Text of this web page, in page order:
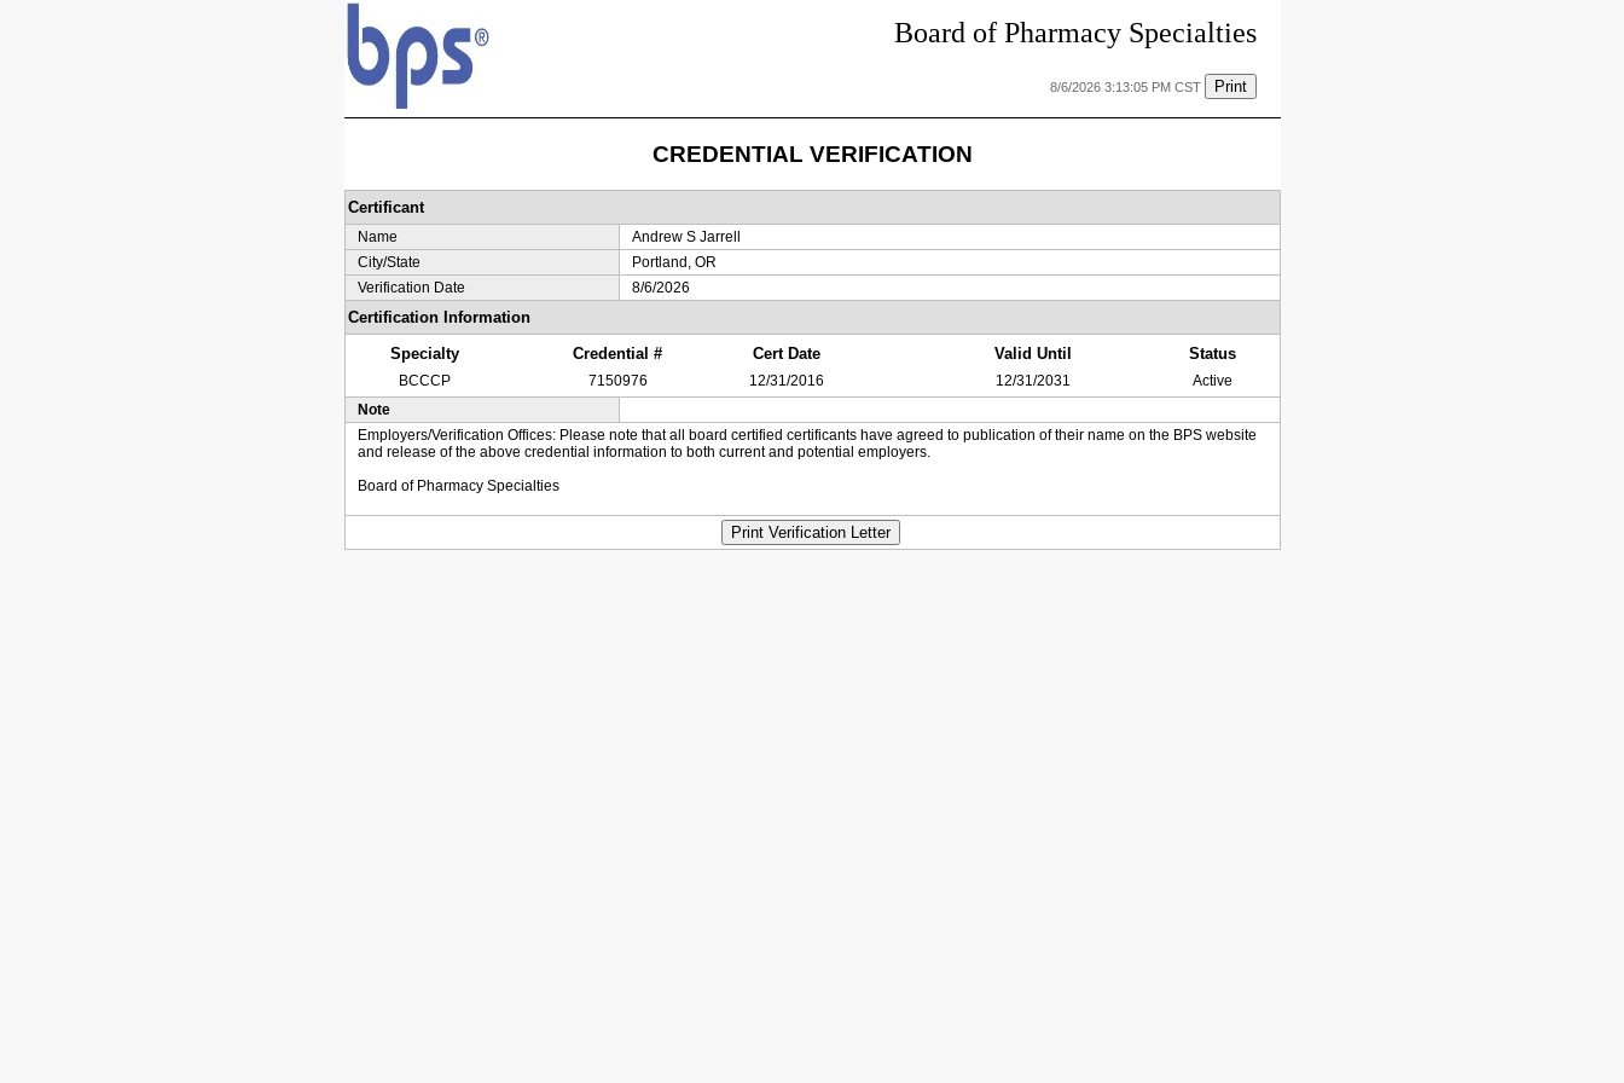
Board of Pharmacy Specialties
8/6/2026 3:13:05 PM CST Print
CREDENTIAL VERIFICATION
Certificant
Name
Andrew S Jarrell
City/State
Portland, OR
Verification Date
8/6/2026
Certification Information
Specialty
Credential # Cert Date Valid Until Status
BCCCP 7150976 12/31/2016 12/31/2031
Active
Note
Employers/Verification Offices: Please note that all board certified certificants have agreed to publication of their name on the BPS website
and release of the above credential information to both current and potential employers.
Board of Pharmacy Specialties
Print Verification Letter